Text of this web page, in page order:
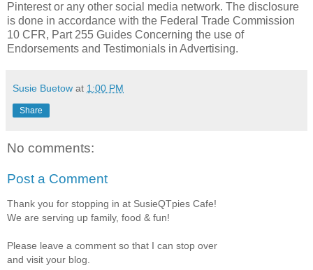
Pinterest or any other social media network. The disclosure
is done in accordance with the Federal Trade Commission
10 CFR, Part 255 Guides Concerning the use of
Endorsements and Testimonials in Advertising.
Susie Buetow at 1:00 PM
Share
No comments:
Post a Comment
Thank you for stopping in at SusieQTpies Cafe!
We are serving up family, food & fun!
Please leave a comment so that I can stop over
and visit your blog.